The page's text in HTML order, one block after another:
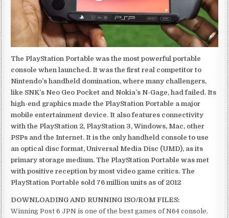
The PlayStation Portable was the most powerful portable
console when launched. It was the first real competitor to
Nintendo’s handheld domination, where many challengers,
like SNK’s Neo Geo Pocket and Nokia’s N-Gage, had failed. Its
high-end graphics made the PlayStation Portable a major
mobile entertainment device. It also features connectivity
with the PlayStation 2, PlayStation 3, Windows, Mac, other
PSPs and the Internet. It is the only handheld console to use
an optical disc format, Universal Media Disc (UMD), as its
primary storage medium. The PlayStation Portable was met
with positive reception by most video game critics. The
PlayStation Portable sold 76 million units as of 2012
DOWNLOADING AND RUNNING ISO/ROM FILES:
Winning Post 6 JPN is one of the best games of N64 console.